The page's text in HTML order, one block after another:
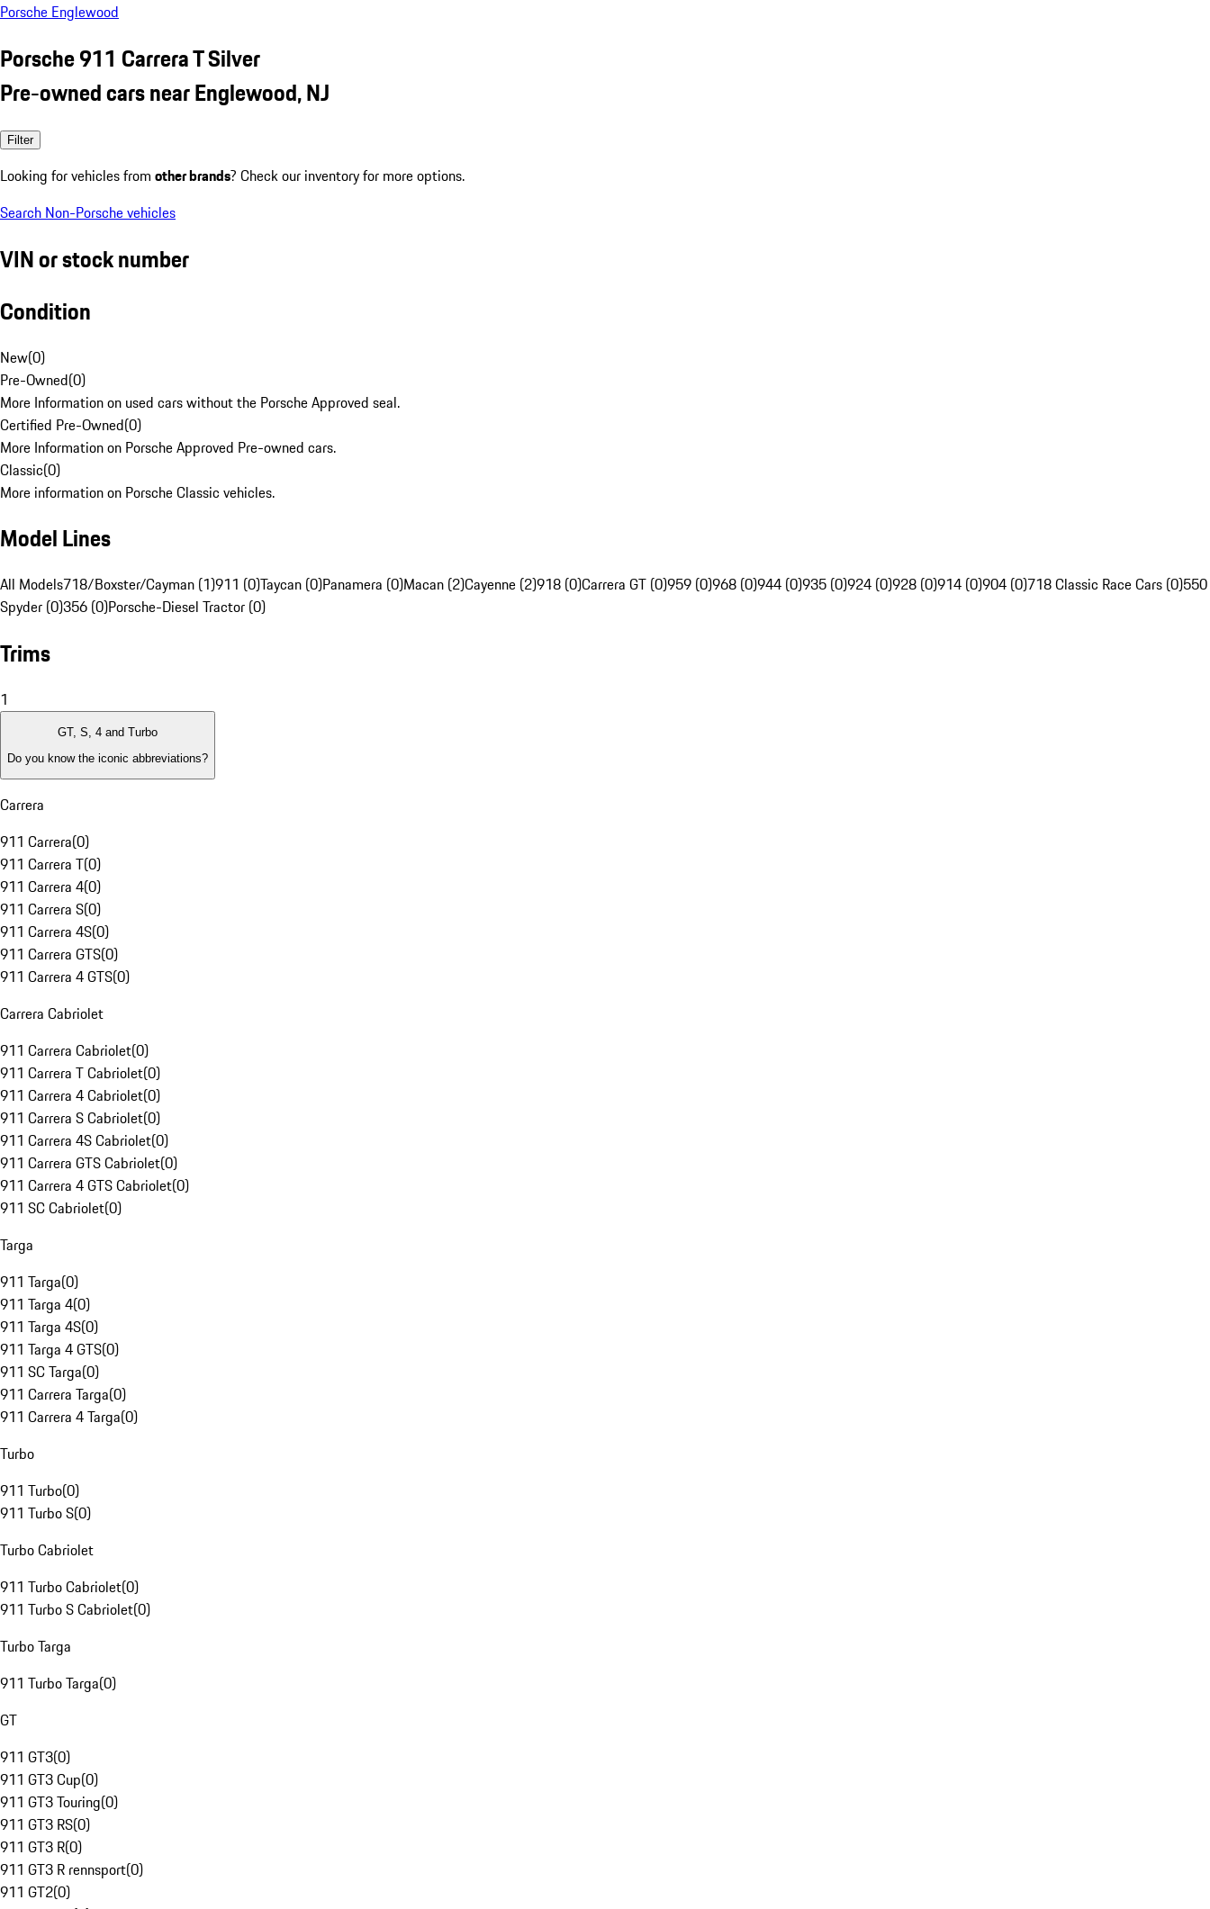
Porsche Englewood
Porsche 911 Carrera T Silver
Pre-owned cars near Englewood, NJ
Filter
Looking for vehicles from other brands? Check our inventory for more options.
Search Non-Porsche vehicles
VIN or stock number
Condition
New(0)
Pre-Owned(0)
More Information on used cars without the Porsche Approved seal.
Certified Pre-Owned(0)
More Information on Porsche Approved Pre-owned cars.
Classic(0)
More information on Porsche Classic vehicles.
Model Lines
All Models718/Boxster/Cayman (1)911 (0)Taycan (0)Panamera (0)Macan (2)Cayenne (2)918 (0)Carrera GT (0)959 (0)968 (0)944 (0)935 (0)924 (0)928 (0)914 (0)904 (0)718 Classic Race Cars (0)550
Spyder (0)356 (0)Porsche-Diesel Tractor (0)
Trims
1
GT, S, 4 and Turbo
Do you know the iconic abbreviations?
Carrera
911 Carrera(0)
911 Carrera T(0)
911 Carrera 4(0)
911 Carrera S(0)
911 Carrera 4S(0)
911 Carrera GTS(0)
911 Carrera 4 GTS(0)
Carrera Cabriolet
911 Carrera Cabriolet(0)
911 Carrera T Cabriolet(0)
911 Carrera 4 Cabriolet(0)
911 Carrera S Cabriolet(0)
911 Carrera 4S Cabriolet(0)
911 Carrera GTS Cabriolet(0)
911 Carrera 4 GTS Cabriolet(0)
911 SC Cabriolet(0)
Targa
911 Targa(0)
911 Targa 4(0)
911 Targa 4S(0)
911 Targa 4 GTS(0)
911 SC Targa(0)
911 Carrera Targa(0)
911 Carrera 4 Targa(0)
Turbo
911 Turbo(0)
911 Turbo S(0)
Turbo Cabriolet
911 Turbo Cabriolet(0)
911 Turbo S Cabriolet(0)
Turbo Targa
911 Turbo Targa(0)
GT
911 GT3(0)
911 GT3 Cup(0)
911 GT3 Touring(0)
911 GT3 RS(0)
911 GT3 R(0)
911 GT3 R rennsport(0)
911 GT2(0)